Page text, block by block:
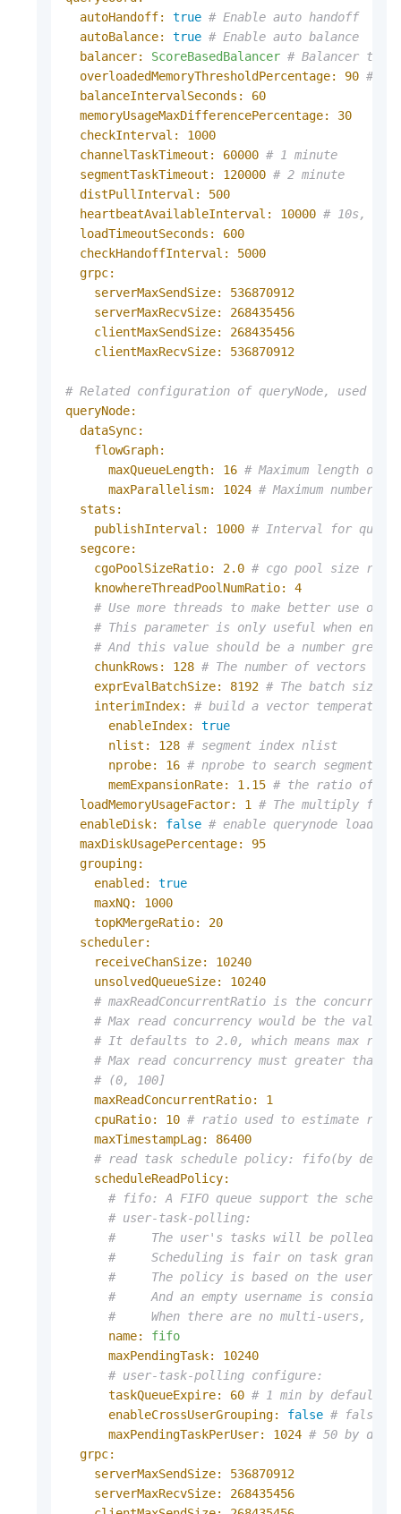
autoHandoff:
true # Enable auto handoff
autoBalance:
true # Enable auto balance
balancer:
ScoreBasedBalancer # Balancer to
overloadedMemoryThresholdPercentage:
90 #
balanceIntervalSeconds:
60
memoryUsageMaxDifferencePercentage:
30
checkInterval:
1000
channelTaskTimeout:
60000 # 1 minute
segmentTaskTimeout:
120000 # 2 minute
distPullInterval:
500
heartbeatAvailableInterval:
10000 # 10s,
loadTimeoutSeconds:
600
checkHandoffInterval:
5000
grpc:
serverMaxSendSize:
536870912
serverMaxRecvSize:
268435456
clientMaxSendSize:
268435456
clientMaxRecvSize:
536870912
# Related configuration of queryNode, used to
queryNode:
dataSync:
flowGraph:
maxQueueLength:
16 # Maximum length of
maxParallelism:
1024 # Maximum
stats:
publishInterval:
1000 # Interval for
segcore:
cgoPoolSizeRatio:
2.0 # cgo pool size ratio
knowhereThreadPoolNumRatio:
4
# Use more threads to make better use of
# This parameter is only useful when
# And this value should be a number
chunkRows:
128 # The number of vectors in
exprEvalBatchSize:
8192 # The batch size
interimIndex:
# build a vector temperate
enableIndex:
true
nlist:
128 # segment index nlist
nprobe:
16 # nprobe to search segment,
memExpansionRate:
1.15 # the ratio of
loadMemoryUsageFactor:
1
# The multiply
enableDisk:
false # enable querynode load
maxDiskUsagePercentage:
95
grouping:
enabled:
true
maxNQ:
1000
topKMergeRatio:
20
scheduler:
receiveChanSize:
10240
unsolvedQueueSize:
10240
# maxReadConcurrentRatio is the
# Max read concurrency would be the value
# It defaults to 2.0, which means max read
# Max read concurrency must greater than
# (0, 100]
maxReadConcurrentRatio:
1
cpuRatio:
10 # ratio used to estimate read
maxTimestampLag:
86400
# read task schedule policy: fifo(by
scheduleReadPolicy:
# fifo: A FIFO queue support the
# user-task-polling:
#     The user's tasks will be polled one
#     Scheduling is fair on task
#     The policy is based on the
#     And an empty username is
#     When there are no multi-users, the
name:
fifo
maxPendingTask:
10240
# user-task-polling configure:
taskQueueExpire:
60 # 1 min by default,
enableCrossUserGrouping:
false # false
maxPendingTaskPerUser:
1024 # 50 by
grpc:
serverMaxSendSize:
536870912
serverMaxRecvSize:
268435456